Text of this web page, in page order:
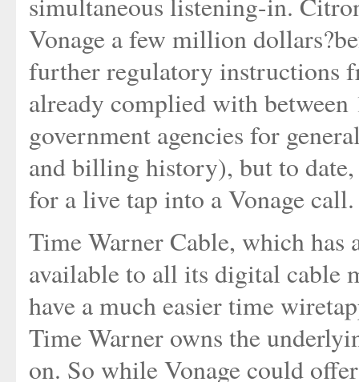
Vonage a few million
further regulatory instructions
already complied with
government agencies for
and billing history), but to date,
for a live tap into a Vonage call.
Time Warner Cable, which
available to all its digital cable
have a much easier time
Time Warner owns the
on. So while Vonage could